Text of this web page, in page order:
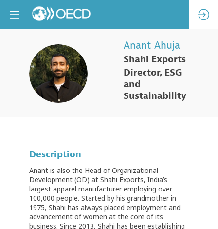
AA
Anant Ahuja
Shahi Exports
Director, ESG
and
Sustainability
Description
Anant is also the Head of Organizational
Development (OD) at Shahi Exports, India’s
largest apparel manufacturer employing over
100,000 people. Started by his grandmother in
1975, Shahi has always placed employment and
advancement of women at the core of its
business. Since 2013, Shahi has been establishing